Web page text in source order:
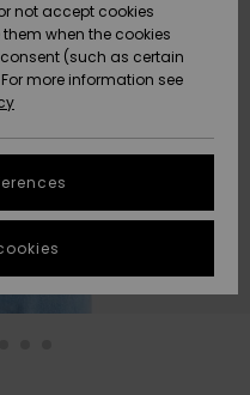
not accept cookies
when the cookies
(such as certain
more information see